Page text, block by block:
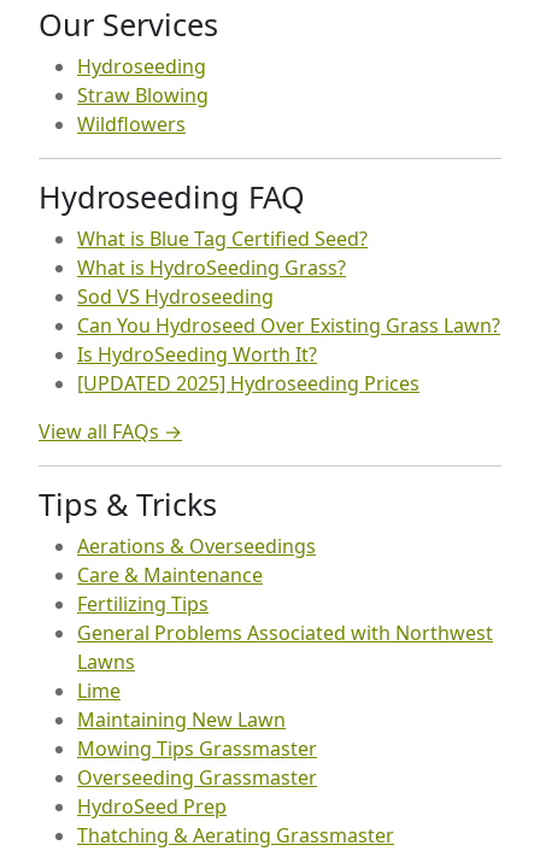
Our Services
Hydroseeding
Straw Blowing
Wildflowers
Hydroseeding FAQ
What is Blue Tag Certified Seed?
What is HydroSeeding Grass?
Sod VS Hydroseeding
Can You Hydroseed Over Existing Grass Lawn?
Is HydroSeeding Worth It?
[UPDATED 2025] Hydroseeding Prices
View all FAQs →
Tips & Tricks
Aerations & Overseedings
Care & Maintenance
Fertilizing Tips
General Problems Associated with Northwest
Lawns
Lime
Maintaining New Lawn
Mowing Tips Grassmaster
Overseeding Grassmaster
HydroSeed Prep
Thatching & Aerating Grassmaster